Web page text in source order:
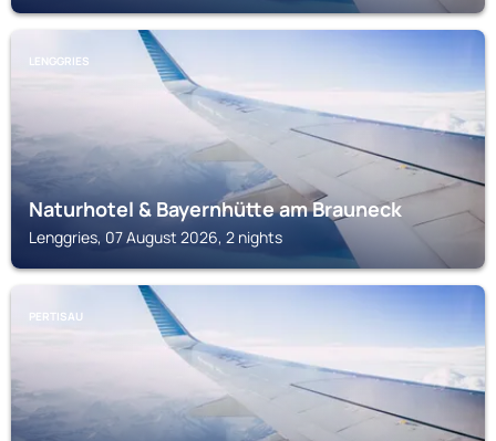
LENGGRIES
Naturhotel & Bayernhütte am Brauneck
Lenggries, 07 August 2026, 2 nights
PERTISAU